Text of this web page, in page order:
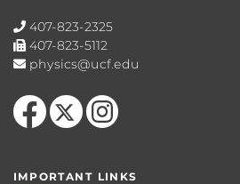
407-823-2325
407-823-5112
physics@ucf.edu
Like us on Facebook
Follow us on X Find us on Instagram
IMPORTANT LINKS